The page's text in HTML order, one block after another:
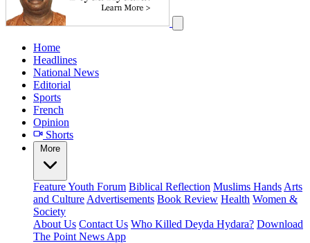
Home
Headlines
National News
Editorial
Sports
French
Opinion
Shorts
More
FeatureYouth Forum Biblical Reflection Muslims Hands Arts
and Culture Advertisements Book Review Health Women &
Society
About Us Contact Us Who Killed Deyda Hydara? Download
The Point News App